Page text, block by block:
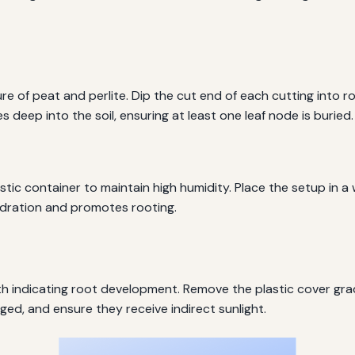
of peat and perlite. Dip the cut end of each cutting into
deep into the soil, ensuring at least one leaf node is buried.
container to maintain high humidity. Place the setup in
and promotes rooting.
indicating root development. Remove the plastic cover
and ensure they receive indirect sunlight.